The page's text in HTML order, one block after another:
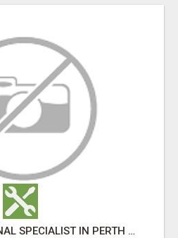
TRUSTED ROOT CANAL SPECIALIST IN PERTH – GENTLE & AFFORDABLE DENTAL CARE